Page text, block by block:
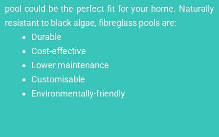
pool could be the perfect fit for your home. Naturally
resistant to black algae, fibreglass pools are:
Durable
Cost-effective
Lower maintenance
Customisable
Environmentally-friendly